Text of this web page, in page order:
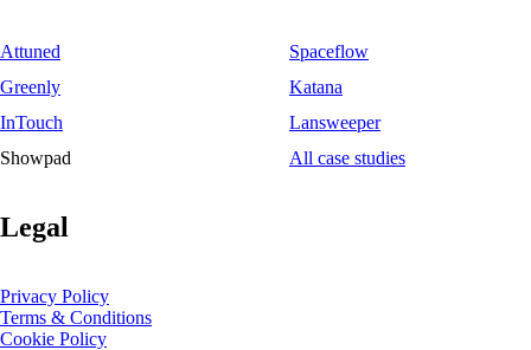
Attuned
Spaceflow
Greenly
Katana
InTouch
Lansweeper
Showpad
All case studies
Legal
Privacy Policy
Terms & Conditions
Cookie Policy